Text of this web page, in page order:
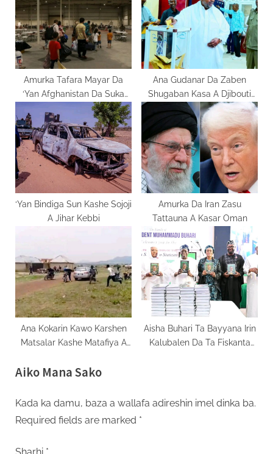
o
s
t
:
t
:
Amurka Tafara Mayar Da
‘Yan Afghanistan Da Suka
Makale A Qatar
Ana Gudanar Da Zaben
Shugaban Kasa A Djibouti
Yau Juma’a
‘Yan Bindiga Sun Kashe Sojoji
A Jihar Kebbi
Amurka Da Iran Zasu
Tattauna A Kasar Oman
Ana Kokarin Kawo Karshen
Matsalar Kashe Matafiya A
Aisha Buhari Ta Bayyana Irin
Kalubalen Da Ta Fiskanta
Aiko Mana Sako
Kada ka damu, baza a wallafa adireshin imel dinka ba.
Required fields are marked *